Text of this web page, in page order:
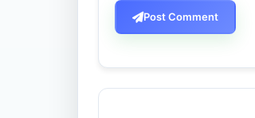
Post Comment